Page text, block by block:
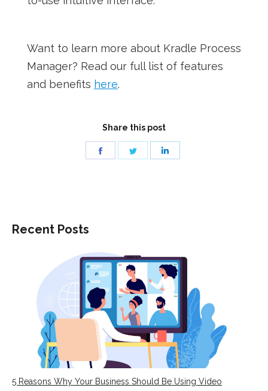
Want to learn more about Kradle Process
Manager? Read our full list of features
and benefits here.
Share this post
Share
Share
Recent Posts
5 Reasons Why Your Business Should Be Using Video